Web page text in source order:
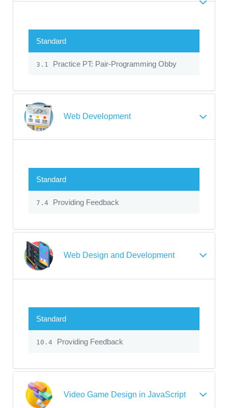
Standard
3.1 Practice PT: Pair-Programming Obby
Web Development
Standard
7.4 Providing Feedback
Web Design and Development
Standard
10.4 Providing Feedback
Video Game Design in JavaScript